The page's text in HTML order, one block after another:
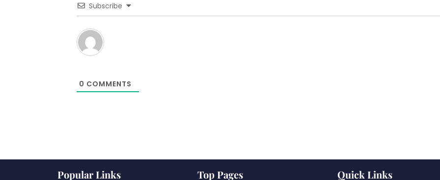
Subscribe
0 COMMENTS
Popular Links Top Pages Quick Links